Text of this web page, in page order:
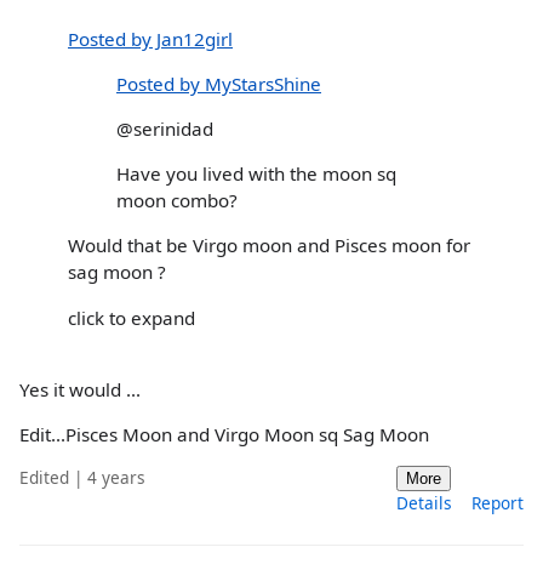
Posted by Jan12girl
Posted by MyStarsShine
@serinidad
Have you lived with the moon sq
moon combo?
Would that be Virgo moon and Pisces moon for
sag moon ?
click to expand
Yes it would ...
Edit...Pisces Moon and Virgo Moon sq Sag Moon
Edited | 4 years More
Details Report